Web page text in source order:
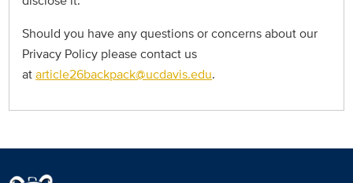
Should you have any questions or concerns about our
Privacy Policy please contact us
atarticle26backpack@ucdavis.edu.